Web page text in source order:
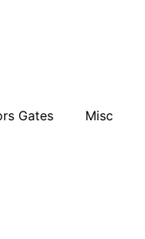
Gates Misc